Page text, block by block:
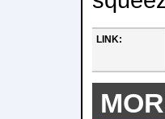
LINK: